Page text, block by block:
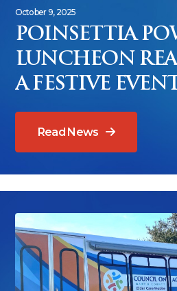
October 9, 2025
POINSETTIA
LUNCHEON
A FESTIVE
BENEFIT MEALS
WHEELS
Read News